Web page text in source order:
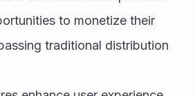
to monetize their
traditional distribution